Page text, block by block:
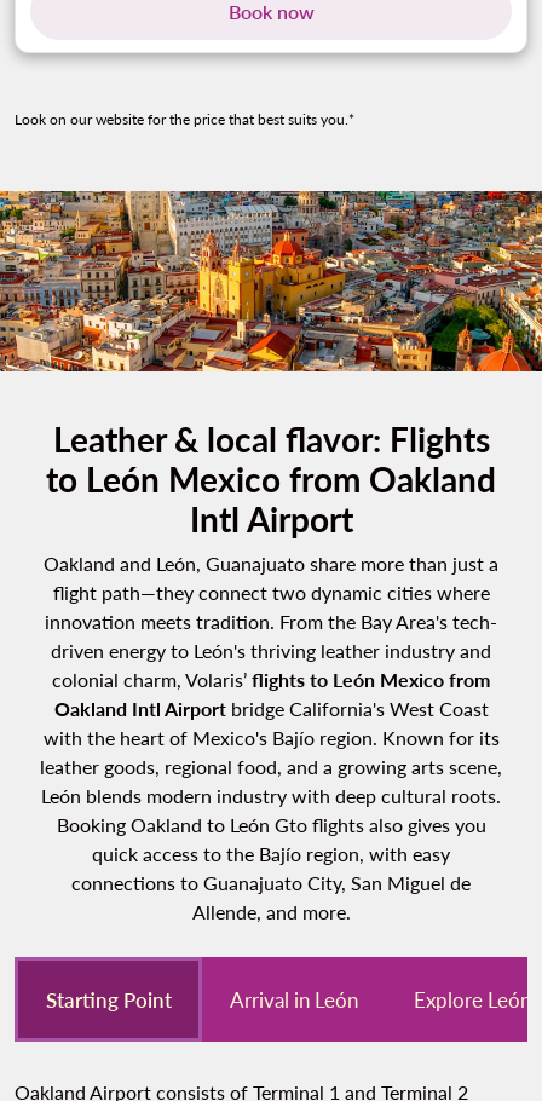
Book now
Look on our website for the price that best suits you.*
Leather & local flavor: Flights
to León Mexico from Oakland
Intl Airport
Oakland and León, Guanajuato share more than just a
flight path—they connect two dynamic cities where
innovation meets tradition. From the Bay Area's tech-
driven energy to León's thriving leather industry and
colonial charm, Volaris’ flights to León Mexico from
Oakland Intl Airportbridge California's West Coast
with the heart of Mexico's Bajío region. Known for its
leather goods, regional food, and a growing arts scene,
León blends modern industry with deep cultural roots.
Booking Oakland to León Gto flights also gives you
quick access to the Bajío region, with easy
connections to Guanajuato City, San Miguel de
Allende, and more.
Starting Point Arrival in León Explore León
Oakland Airport consists of Terminal 1 and Terminal 2